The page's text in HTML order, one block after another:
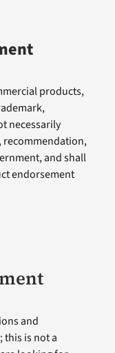
products,
necessarily
recommendation,
and shall
endorsement
and
is not a